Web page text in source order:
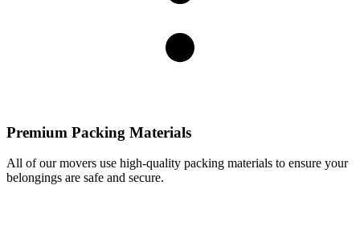
Premium Packing Materials
All of our movers use high-quality packing materials to ensure your
belongings are safe and secure.